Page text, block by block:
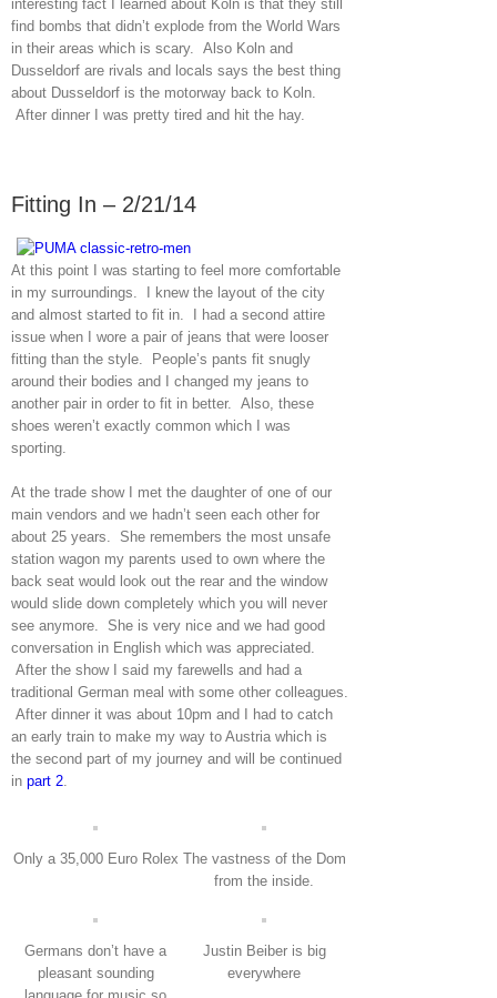
interesting fact I learned about Koln is that they still
find bombs that didn’t explode from the World Wars
in their areas which is scary. Also Koln and
Dusseldorf are rivals and locals says the best thing
about Dusseldorf is the motorway back to Koln.
After dinner I was pretty tired and hit the hay.
Fitting In – 2/21/14
At this point I was starting to feel more comfortable
in my surroundings. I knew the layout of the city
and almost started to fit in. I had a second attire
issue when I wore a pair of jeans that were looser
fitting than the style. People’s pants fit snugly
around their bodies and I changed my jeans to
another pair in order to fit in better. Also, these
shoes weren’t exactly common which I was
sporting.
At the trade show I met the daughter of one of our
main vendors and we hadn’t seen each other for
about 25 years. She remembers the most unsafe
station wagon my parents used to own where the
back seat would look out the rear and the window
would slide down completely which you will never
see anymore. She is very nice and we had good
conversation in English which was appreciated.
After the show I said my farewells and had a
traditional German meal with some other colleagues.
After dinner it was about 10pm and I had to catch
an early train to make my way to Austria which is
the second part of my journey and will be continued
in part 2.
Only a 35,000 Euro Rolex The vastness of the Dom
from the inside.
Germans don’t have a
pleasant sounding
Justin Beiber is big
everywhere